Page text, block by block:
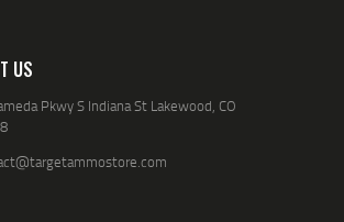
US
Pkwy S Indiana St Lakewood, CO